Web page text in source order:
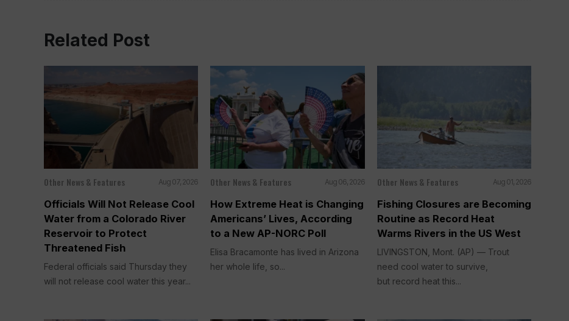
Related Post
Other News & Features Aug 07, 2026
Officials Will Not Release Cool
Water from a Colorado River
Reservoir to Protect
Threatened Fish
Federal officials said Thursday they
will not release cool water this year...
Other News & Features Aug 06, 2026
How Extreme Heat is Changing
Americans’ Lives, According
to a New AP-NORC Poll
Elisa Bracamonte has lived in Arizona
her whole life, so...
Other News & Features Aug 01, 2026
Fishing Closures are Becoming
Routine as Record Heat
Warms Rivers in the US West
LIVINGSTON, Mont. (AP) — Trout
need cool water to survive,
but record heat this...